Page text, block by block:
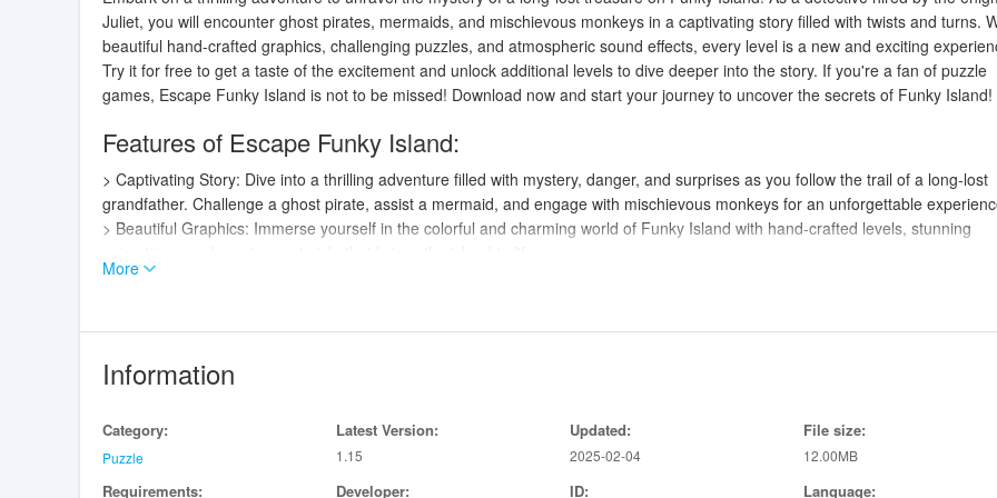
Juliet, you will encounter ghost pirates, mermaids, and mischievous monkeys in a captivating story filled with twists and turns.
beautiful hand-crafted graphics, challenging puzzles, and atmospheric sound effects, every level is a new and exciting
Try it for free to get a taste of the excitement and unlock additional levels to dive deeper into the story. If you're a fan of puzzle
games, Escape Funky Island is not to be missed! Download now and start your journey to uncover the secrets of Funky Island!
Features of Escape Funky Island:
> Captivating Story: Dive into a thrilling adventure filled with mystery, danger, and surprises as you follow the trail of a long-lost
grandfather. Challenge a ghost pirate, assist a mermaid, and engage with mischievous monkeys for an unforgettable
> Beautiful Graphics: Immerse yourself in the colorful and charming world of Funky Island with hand-crafted levels, stunning
animations, and a unique art style that brings the island to life.
> Thrilling Gameplay: Put your detective skills to the test as you combine objects, solve challenging puzzles, and interact with
> Atmospheric Audio: Immerse yourself in the game with custom soundtracks and ambient sounds that enhance the overall
> Pay attention to the clues and details in each level to solve puzzles and progress through the story.
> Experiment with combining different objects and interacting with characters to uncover hidden map pieces.
> Take your time to explore each level thoroughly and enjoy the stunning graphics and animations.
More
Information
Category:
Puzzle
Latest Version:
1.15
Updated:
2025-02-04
File size:
12.00MB
Requirements: Developer: ID: Language: